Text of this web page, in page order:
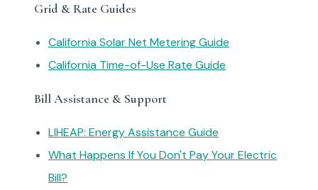
Grid & Rate Guides
California Solar Net Metering Guide
California Time-of-Use Rate Guide
Bill Assistance & Support
LIHEAP: Energy Assistance Guide
What Happens If You Don't Pay Your Electric
Bill?